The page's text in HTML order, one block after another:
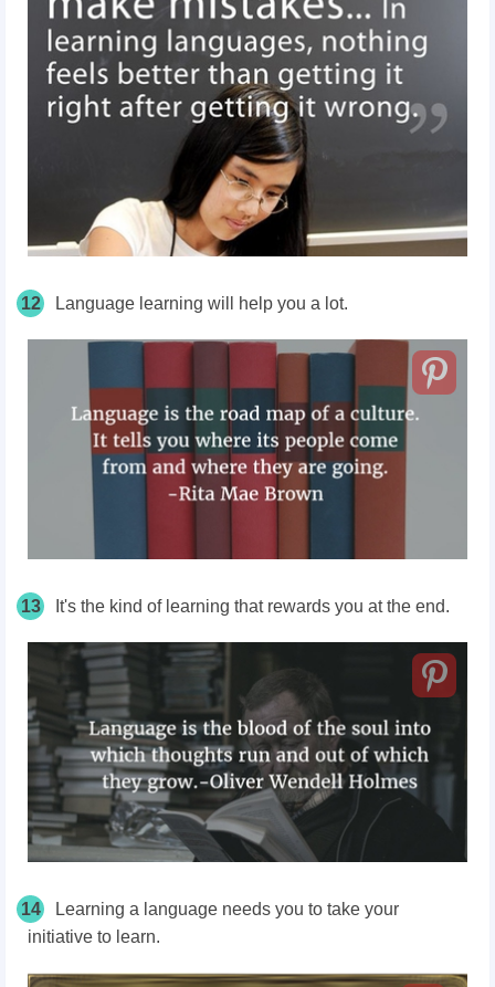
12 Language learning will help you a lot.
13 It's the kind of learning that rewards you at the end.
14
Learning a language needs you to take your
initiative to learn.